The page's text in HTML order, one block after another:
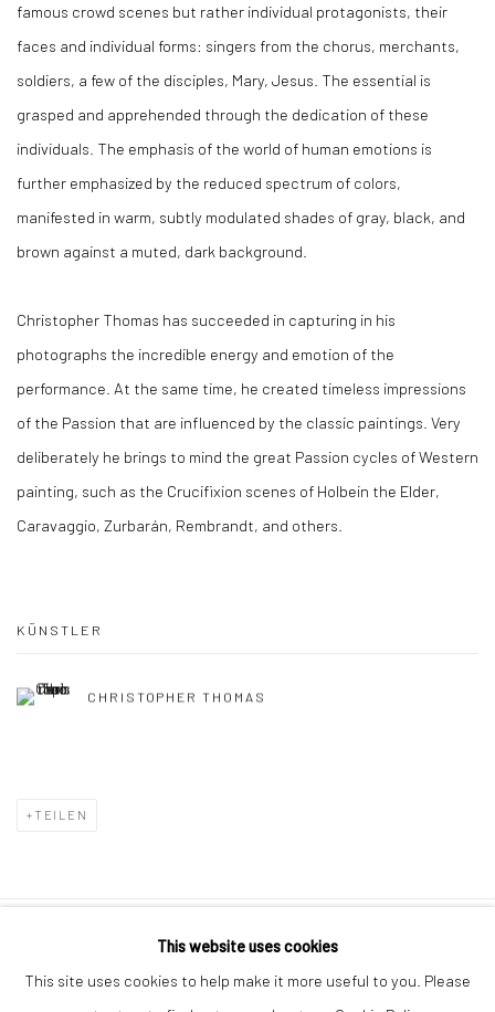
famous crowd scenes but rather individual protagonists, their
faces and individual forms: singers from the chorus, merchants,
soldiers, a few of the disciples, Mary, Jesus. The essential is
grasped and apprehended through the dedication of these
individuals. The emphasis of the world of human emotions is
further emphasized by the reduced spectrum of colors,
manifested in warm, subtly modulated shades of gray, black, and
brown against a muted, dark background.
Christopher Thomas has succeeded in capturing in his
photographs the incredible energy and emotion of the
performance. At the same time, he created timeless impressions
of the Passion that are influenced by the classic paintings. Very
deliberately he brings to mind the great Passion cycles of Western
painting, such as the Crucifixion scenes of Holbein the Elder,
Caravaggio, Zurbarán, Rembrandt, and others.
KÜNSTLER
CHRISTOPHER THOMAS
TEILEN
Manage cookies
COPYRIGHT © 2026 IRA STEHMANN
This website uses cookies
This site uses cookies to help make it more useful to you. Please